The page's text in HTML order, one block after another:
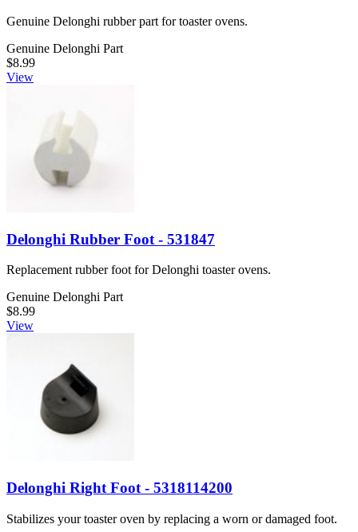
Genuine Delonghi rubber part for toaster ovens.
Genuine Delonghi Part
$8.99
View
Delonghi Rubber Foot - 531847
Replacement rubber foot for Delonghi toaster ovens.
Genuine Delonghi Part
$8.99
View
Delonghi Right Foot - 5318114200
Stabilizes your toaster oven by replacing a worn or damaged foot.